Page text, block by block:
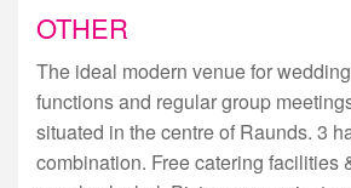
OTHER
The ideal modern venue for
functions and regular group
situated in the centre of Raunds. 3
combination. Free catering facilities